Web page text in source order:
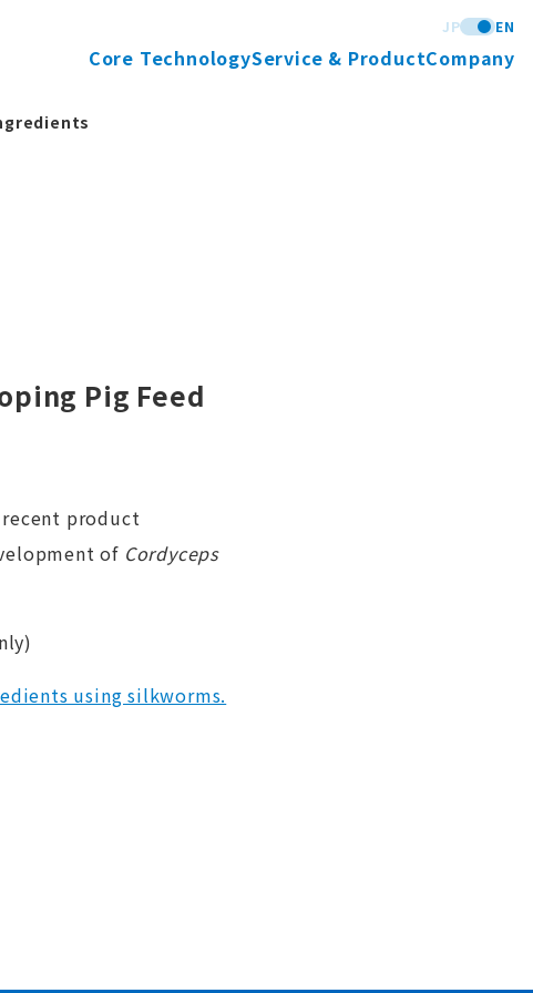
JP EN
Core TechnologyService & ProductCompany
Pig Feed
product
of Cordyceps
using silkworms.